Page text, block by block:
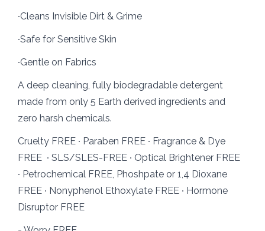
∙Cleans Invisible Dirt & Grime
∙Safe for Sensitive Skin
∙Gentle on Fabrics
A deep cleaning, fully biodegradable detergent
made from only 5 Earth derived ingredients and
zero harsh chemicals.
Cruelty FREE ∙ Paraben FREE ∙ Fragrance & Dye
FREE ∙ SLS/SLES-FREE ∙ Optical Brightener FREE
∙ Petrochemical FREE, Phoshpate or 1,4 Dioxane
FREE ∙ Nonyphenol Ethoxylate FREE ∙ Hormone
Disruptor FREE